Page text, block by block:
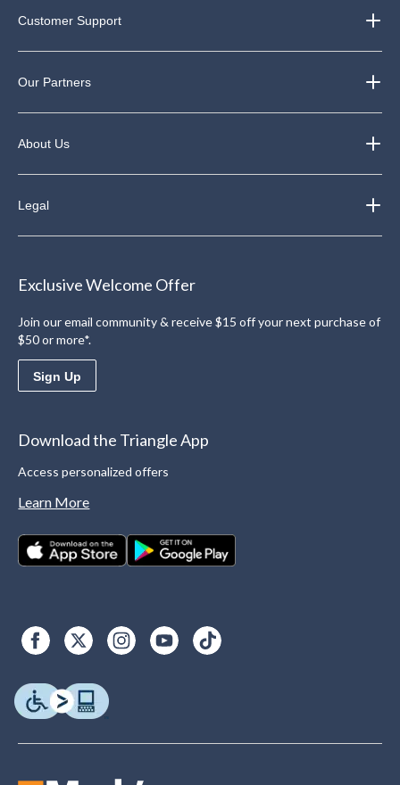
Customer Support
Our Partners
About Us
Legal
Exclusive Welcome Offer
Join our email community & receive $15 off your next purchase of
$50 or more*.
Sign Up
Download the Triangle App
Access personalized offers
Learn More